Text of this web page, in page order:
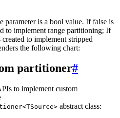
parameter is a bool value. If false is
to implement range partitioning; If
to implement stripped
the following chart:
partitioner#
to implement custom
abstract class: